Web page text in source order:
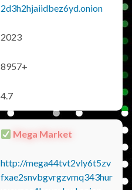
2d3h2hjaiidbez6yd.onion
2023
8957+
4.7
Mega Market
http://mega44tvt2vly6t5zv
fxae2snvbgvrgzvmq343hur